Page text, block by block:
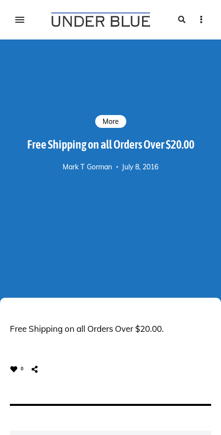
Search
More
Free Shipping on all Orders Over $20.00
Mark T Gorman July 8, 2016
Free Shipping on all Orders Over $20.00.
0